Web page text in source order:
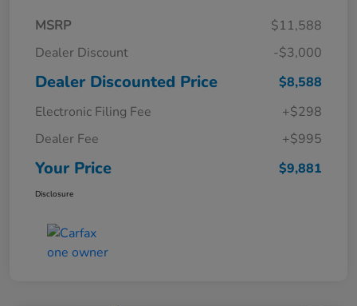
MSRP
$11,588
Dealer Discount
-$3,000
Dealer Discounted Price
$8,588
Electronic Filing Fee
+$298
Dealer Fee
+$995
Your Price $9,881
Disclosure